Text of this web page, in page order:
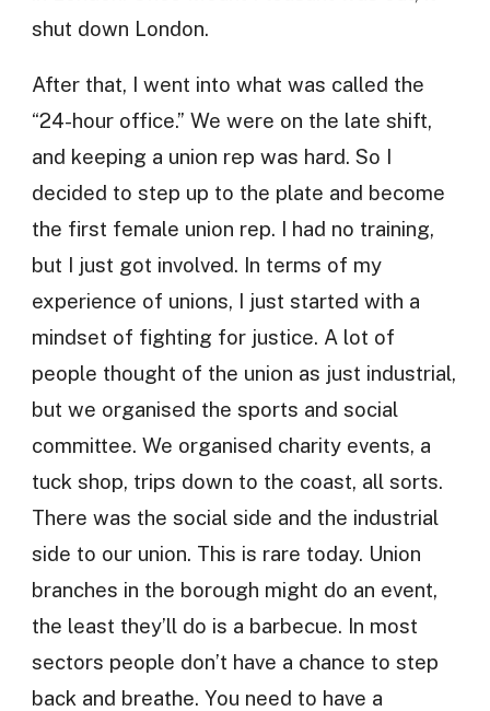
shut down London.
After that, I went into what was called the
“24-hour office.” We were on the late shift,
and keeping a union rep was hard. So I
decided to step up to the plate and become
the first female union rep. I had no training,
but I just got involved. In terms of my
experience of unions, I just started with a
mindset of fighting for justice. A lot of
people thought of the union as just industrial,
but we organised the sports and social
committee. We organised charity events, a
tuck shop, trips down to the coast, all sorts.
There was the social side and the industrial
side to our union. This is rare today. Union
branches in the borough might do an event,
the least they’ll do is a barbecue. In most
sectors people don’t have a chance to step
back and breathe. You need to have a